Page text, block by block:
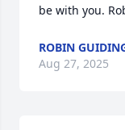
be with you.
ROBIN
Aug 27, 2025